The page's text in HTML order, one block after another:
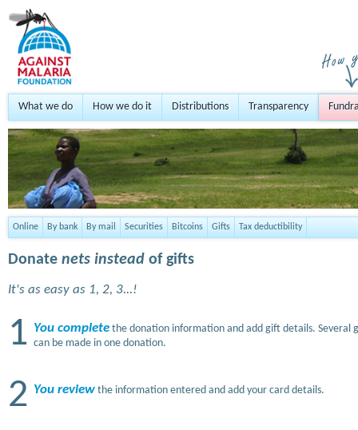
What we do How we do it Distributions Transparency
Online By bank By mail Securities Bitcoins Gifts Tax deductibility
Donate nets instead of gifts
It's as easy as 1, 2, 3...!
1 You complete the donation information and add gift details. Several
can be made in one donation.
2 You review the information entered and add your card details.